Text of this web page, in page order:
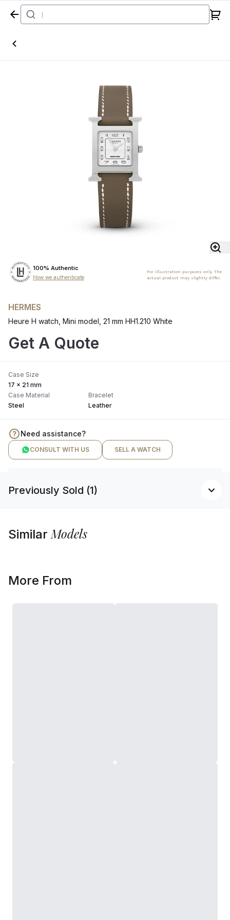
Home
100% Authentic
How we authenticate
For illustration purposes only. The
actual product may slightly differ.
HERMES
Heure H watch, Mini model, 21 mm HH1.210 White
Get A Quote
Case Size
17 x 21 mm
Case Material
Steel
Bracelet
Leather
Need assistance?
CONSULT WITH US SELL A WATCH
Previously Sold (1)
SimilarModels
More From